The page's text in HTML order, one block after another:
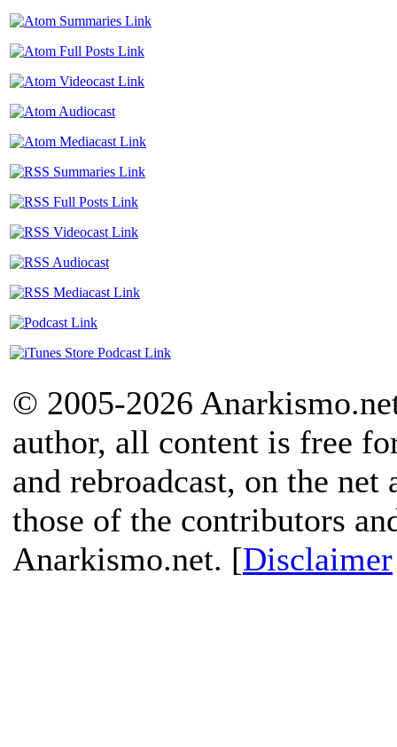
© 2005-2026
author, all content is free
and rebroadcast, on the
those of the contributors
Anarkismo.net. [Disclaimer